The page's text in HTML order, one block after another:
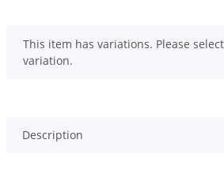
x
This item has variations. Please
variation.
Description